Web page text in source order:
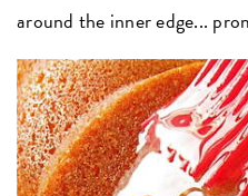
around the inner edge...